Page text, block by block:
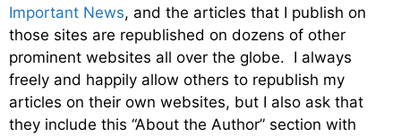
Important News, and the articles that I publish on
those sites are republished on dozens of other
prominent websites all over the globe. I always
freely and happily allow others to republish my
articles on their own websites, but I also ask that
they include this “About the Author” section with